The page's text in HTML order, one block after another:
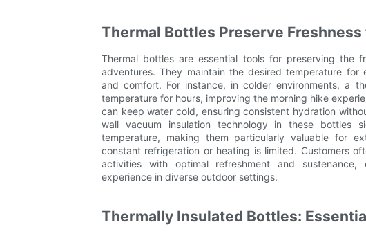
Thermal Bottles Preserve Freshness
Thermal bottles are essential tools for preserving the
adventures. They maintain the desired temperature
and comfort. For instance, in colder environments, a
temperature for hours, improving the morning hike
can keep water cold, ensuring consistent hydration
wall vacuum insulation technology in these bottles
temperature, making them particularly valuable for
constant refrigeration or heating is limited. Customers
activities with optimal refreshment and
experience in diverse outdoor settings.
Thermally Insulated Bottles: